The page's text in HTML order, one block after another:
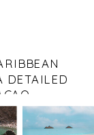
DETAILED